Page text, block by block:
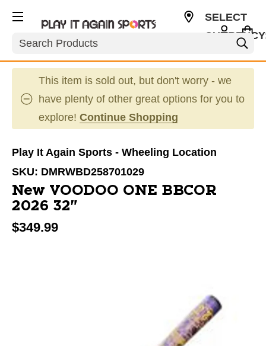
Search
SELECT
This item is sold out, but don't worry - we
have plenty of other great options for you to
explore! Continue Shopping
Play It Again Sports - Wheeling Location
SKU: DMRWBD258701029
New VOODOO ONE BBCOR
2026 32"
$349.99